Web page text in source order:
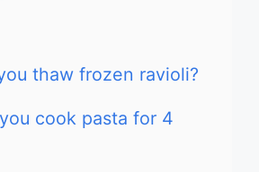
thaw frozen ravioli?
cook pasta for 4